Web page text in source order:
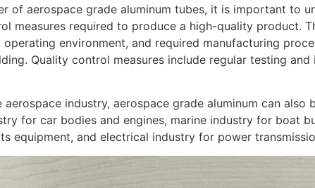
of aerospace grade aluminum tubes, it is important to
measures required to produce a high-quality product.
environment, and required manufacturing
Quality control measures include regular testing
industry, aerospace grade aluminum can
for car bodies and engines, marine industry for boat
equipment, and electrical industry for power